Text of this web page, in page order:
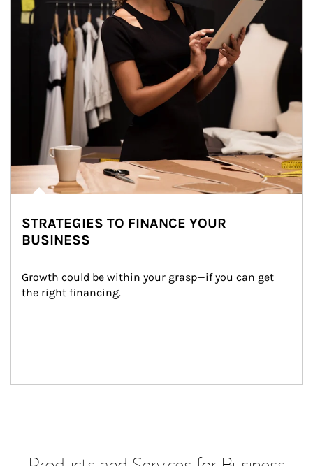
STRATEGIES TO FINANCE YOUR
BUSINESS
Growth could be within your grasp—if you can get
the right financing.